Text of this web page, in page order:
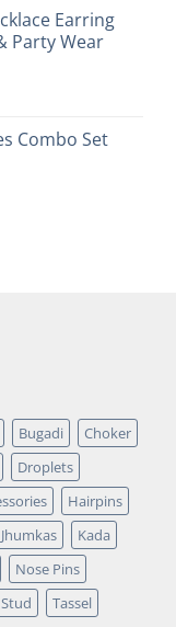
Earring
Party Wear
Combo Set
Bugadi
Choker
Droplets
Hairpins
Jhumkas
Kada
Nose Pins
Stud
Tassel